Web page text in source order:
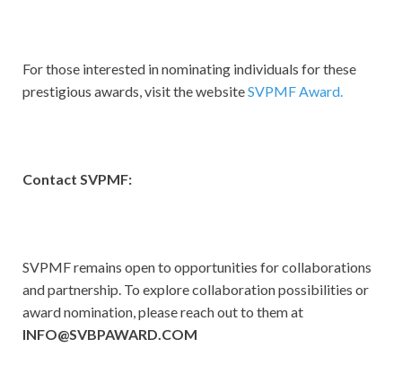
For those interested in nominating individuals for these
prestigious awards, visit the websiteSVPMF Award.
Contact SVPMF:
SVPMF remains open to opportunities for collaborations
and partnership. To explore collaboration possibilities or
award nomination, please reach out to them at
INFO@SVBPAWARD.COM